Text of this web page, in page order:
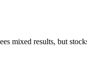
mixed results, but